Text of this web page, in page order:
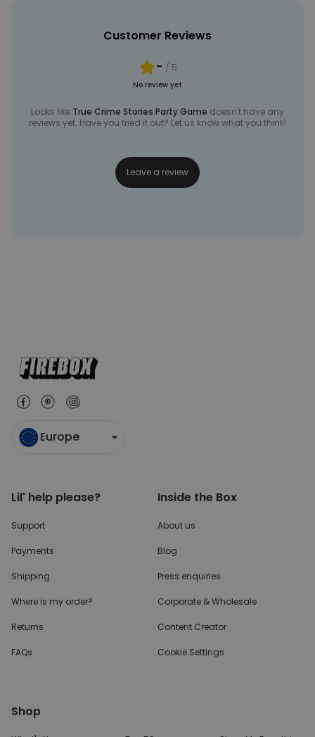
Customer Reviews
- / 5
No review yet
Looks like True Crime Stories Party Game doesn't have any
reviews yet. Have you tried it out? Let us know what you think!
Leave a review
Europe
Lil' help please?
Support
Payments
Shipping
Where is my order?
Returns
FAQs
Inside the Box
About us
Blog
Press enquiries
Corporate & Wholesale
Content Creator
Cookie Settings
Shop